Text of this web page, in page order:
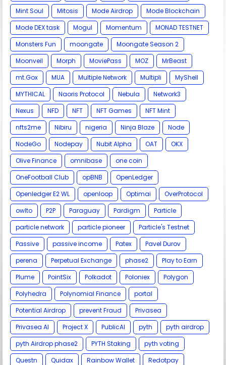
Mint Soul Mitosis Mode Airdrop
Mode Blockchain
Mode DEX task
Mogul Momentum
MONAD TESTNET
Monsters Fun
moongate
Moongate Season 2
Moonveil
Morph MoviePass MOZ
MrBeast
mt.Gox
MUA Multiple Network Multipli
MyShell
MYTHICAL
Naoris Protocol Nebula
Network3
Nexus
NFD NFT NFT Games
NFT Mint
nfts2me
Nibiru nigeria Ninja Blaze
Node
NodeGo
Nodepay Nubit Alpha OAT
OKX
Olive Finance
omnibase
one coin
OneFootball Club
opBNB
OpenLedger
Openledger E2 WL
openloop Optimai
OverProtocol
owlto
P2P Paraguay Pardigm
Particle
particle network
particle pioneer
Particle's Testnet
Passive
passive income Patex
Pavel Durov
perena
Perpetual Exchange phase2
Play to Earn
Plume
PointSix Polkadot Poloniex
Polygon
Polyhedra
Polynomial Finance
portal
Potential Airdrop
prevent Fraud
Privasea
Privasea AI
Project X PublicAI pyth
pyth airdrop
pyth Airdrop phase2
PYTH Staking
pyth voting
Questn
Quidax Rainbow Wallet
Redotpay